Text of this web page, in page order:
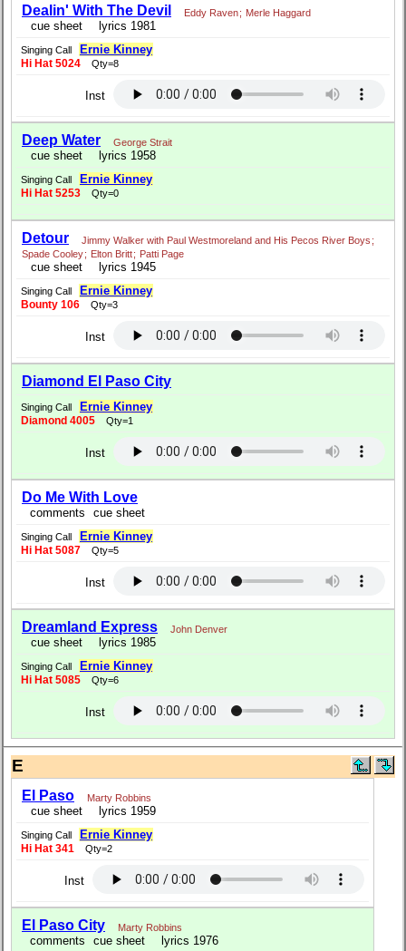
Dealin' With The Devil Eddy Raven; Merle Haggard
cue sheet lyrics 1981
Singing Call Ernie Kinney
Hi Hat 5024 Qty=8
Inst
Deep Water George Strait
cue sheet lyrics 1958
Singing Call Ernie Kinney
Hi Hat 5253 Qty=0
Detour Jimmy Walker with Paul Westmoreland and His Pecos River Boys ;
Spade Cooley; Elton Britt; Patti Page
cue sheet lyrics 1945
Singing Call Ernie Kinney
Bounty 106 Qty=3
Inst
Diamond El Paso City
Singing Call Ernie Kinney
Diamond 4005 Qty=1
Inst
Do Me With Love
comments cue sheet
Singing Call Ernie Kinney
Hi Hat 5087 Qty=5
Inst
Dreamland Express John Denver
cue sheet lyrics 1985
Singing Call Ernie Kinney
Hi Hat 5085 Qty=6
Inst
E
El Paso Marty Robbins
cue sheet lyrics 1959
Singing Call Ernie Kinney
Hi Hat 341 Qty=2
Inst
El Paso City Marty Robbins
comments cue sheet lyrics 1976